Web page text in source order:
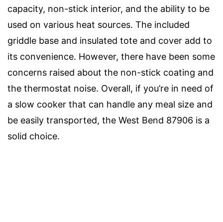
capacity, non-stick interior, and the ability to be
used on various heat sources. The included
griddle base and insulated tote and cover add to
its convenience. However, there have been some
concerns raised about the non-stick coating and
the thermostat noise. Overall, if you’re in need of
a slow cooker that can handle any meal size and
be easily transported, the West Bend 87906 is a
solid choice.